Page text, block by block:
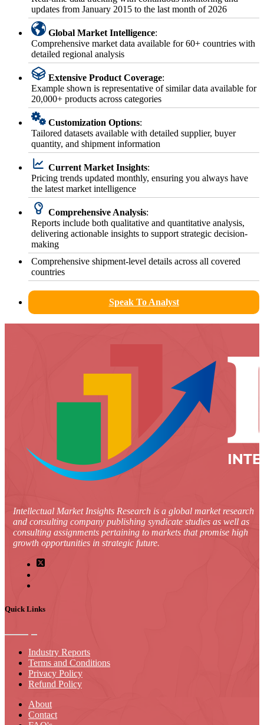
updates from January 2015 to the last month of 2026
Global Market Intelligence:
Comprehensive market data available for 60+ countries with
detailed regional analysis
Extensive Product Coverage:
Example shown is representative of similar data available for
20,000+ products across categories
Customization Options:
Tailored datasets available with detailed supplier, buyer
quantity, and shipment information
Current Market Insights:
Pricing trends updated monthly, ensuring you always have
the latest market intelligence
Comprehensive Analysis:
Reports include both qualitative and quantitative analysis,
delivering actionable insights to support strategic decision-
making
Comprehensive shipment-level details across all covered
countries
Speak To Analyst
Intellectual Market Insights Research is a global market research
and consulting company publishing syndicate studies as well as
consulting assignments pertaining to markets that promise high
growth opportunities in strategic future.
Quick Links
Industry Reports
Terms and Conditions
Privacy Policy
Refund Policy
About
Contact